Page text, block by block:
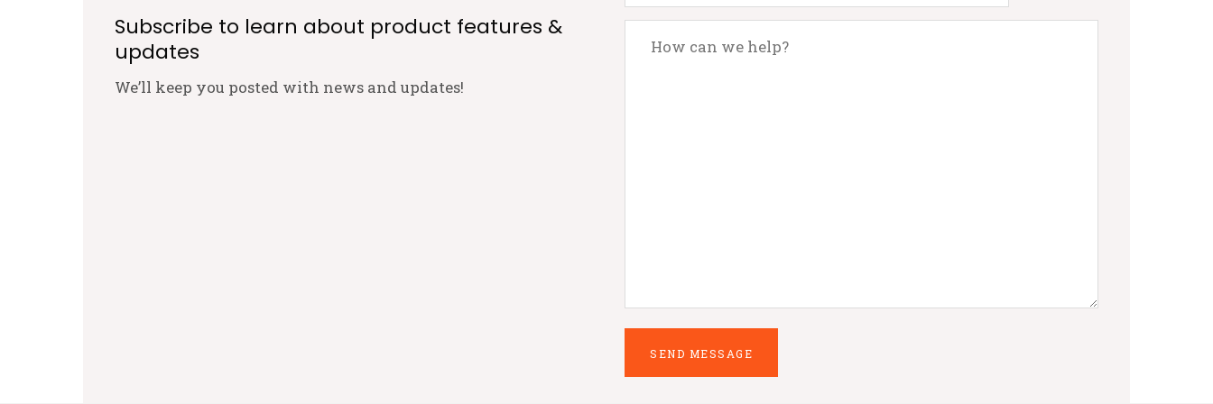
Subscribe to learn about product features &
updates
We’ll keep you posted with news and updates!